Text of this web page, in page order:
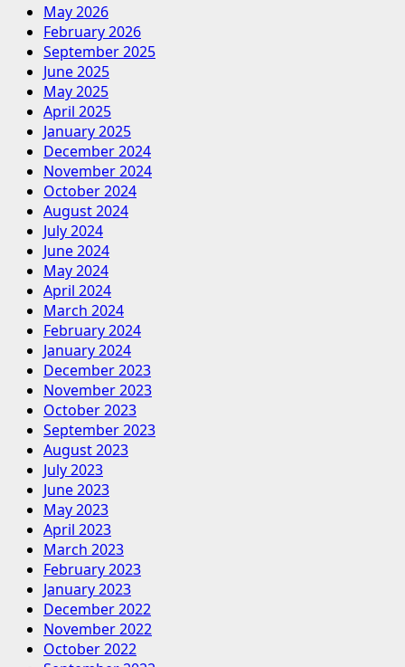
May 2026
February 2026
September 2025
June 2025
May 2025
April 2025
January 2025
December 2024
November 2024
October 2024
August 2024
July 2024
June 2024
May 2024
April 2024
March 2024
February 2024
January 2024
December 2023
November 2023
October 2023
September 2023
August 2023
July 2023
June 2023
May 2023
April 2023
March 2023
February 2023
January 2023
December 2022
November 2022
October 2022